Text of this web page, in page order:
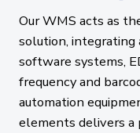
Our WMS acts as
solution, integrating
software systems,
frequency and
automation
elements delivers